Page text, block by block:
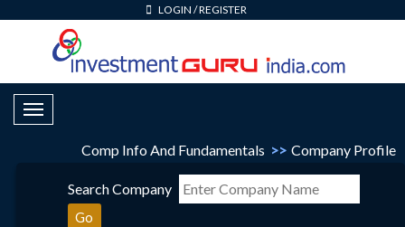
LOGIN /REGISTER
Toggle Navigation
Comp Info And Fundamentals >> Company Profile
Search Company
Go